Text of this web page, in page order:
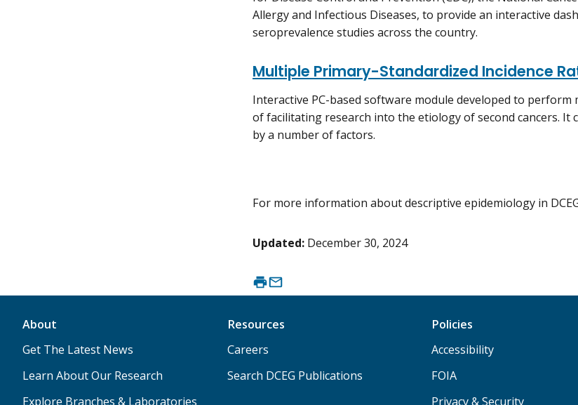
Allergy and Infectious Diseases, to provide an interactive
seroprevalence studies across the country.
Multiple Primary-Standardized Incidence
Interactive PC-based software module developed to
of facilitating research into the etiology of second cancers. It
by a number of factors.
For more information about descriptive epidemiology in
Updated: December 30, 2024
About
Get The Latest News
Learn About Our Research
Explore Branches & Laboratories
Resources
Careers
Search DCEG Publications
Policies
Accessibility
FOIA
Privacy & Security